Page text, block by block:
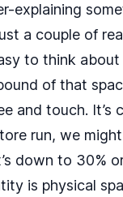
explaining
a couple of
to think
of that
and touch. It’s
run, we
down to 30%
is physical